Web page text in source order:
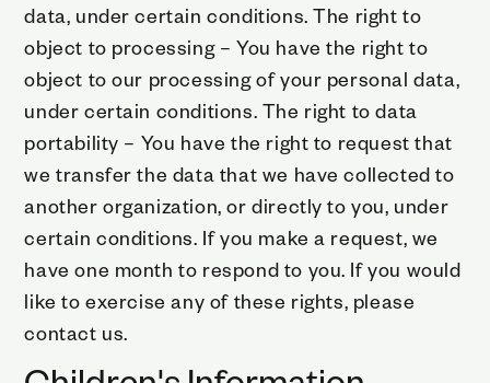
data, under certain conditions. The right to
object to processing – You have the right to
object to our processing of your personal data,
under certain conditions. The right to data
portability – You have the right to request that
we transfer the data that we have collected to
another organization, or directly to you, under
certain conditions. If you make a request, we
have one month to respond to you. If you would
like to exercise any of these rights, please
contact us.